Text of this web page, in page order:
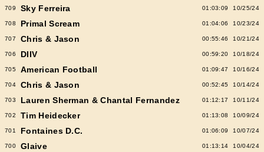
709 Sky Ferreira 01:03:09 10/25/24
708 Primal Scream 01:04:06 10/23/24
707 Chris & Jason 00:55:46 10/21/24
706 DIIV 00:59:20 10/18/24
705 American Football 01:09:47 10/16/24
704 Chris & Jason 00:52:45 10/14/24
703 Lauren Sherman & Chantal Fernandez 01:12:17 10/11/24
702 Tim Heidecker 01:13:08 10/09/24
701 Fontaines D.C. 01:06:09 10/07/24
700 Glaive 01:13:14 10/04/24